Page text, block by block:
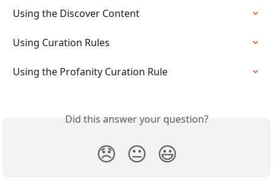
Using the Discover Content
Using Curation Rules
Using the Profanity Curation Rule
Did this answer your question?
😞 😐 😃